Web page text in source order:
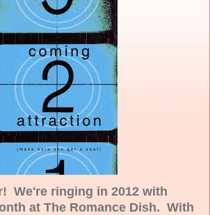
We're ringing in 2012 with
at The Romance Dish. With